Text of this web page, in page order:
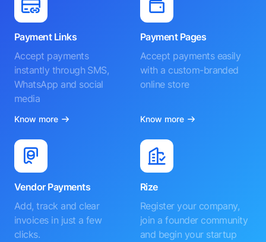
Payment Links
Accept payments
instantly through SMS,
WhatsApp and social
media
Know more
Payment Pages
Accept payments easily
with a custom-branded
online store
Know more
Vendor Payments
Add, track and clear
invoices in just a few
clicks.
Rize
Register your company,
join a founder community
and begin your startup